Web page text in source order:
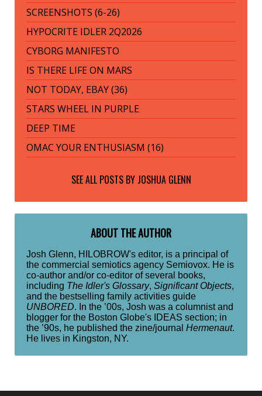
SCREENSHOTS (6-26)
HYPOCRITE IDLER 2Q2026
CYBORG MANIFESTO
IS THERE LIFE ON MARS
NOT TODAY, EBAY (36)
STARS WHEEL IN PURPLE
DEEP TIME
OMAC YOUR ENTHUSIASM (16)
SEE ALL POSTS BY JOSHUA GLENN
ABOUT THE AUTHOR
Josh Glenn, HILOBROW's editor, is a principal of
the commercial semiotics agency Semiovox. He is
co-author and/or co-editor of several books,
including The Idler's Glossary, Significant Objects,
and the bestselling family activities guide
UNBORED. In the ’00s, Josh was a columnist and
blogger for the Boston Globe's IDEAS section; in
the ’90s, he published the zine/journal Hermenaut.
He lives in Kingston, NY.